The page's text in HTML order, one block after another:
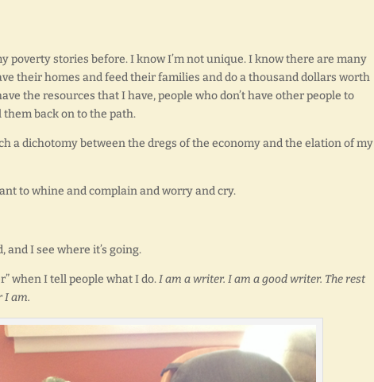
poverty stories before. I know I’m not unique. I know there are many
their homes and feed their families and do a thousand dollars worth
the resources that I have, people who don’t have other people to
back on to the path.
a dichotomy between the dregs of the economy and the elation of my
to whine and complain and worry and cry.
and I see where it’s going.
when I tell people what I do.I am a writer. I am a good writer. The rest
I am.